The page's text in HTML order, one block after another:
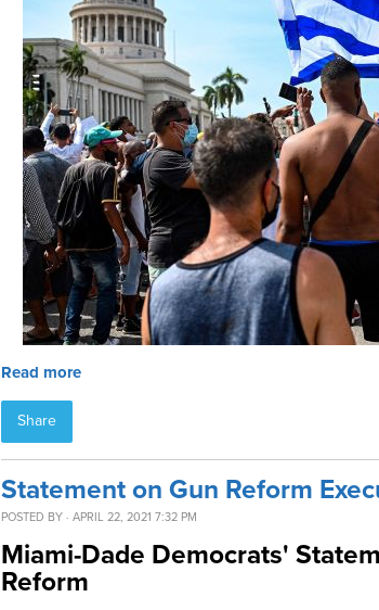
Read more
Share
Statement on Gun Reform
POSTED BY · APRIL 22, 2021 7:32 PM
Miami-Dade Democrats'
Reform